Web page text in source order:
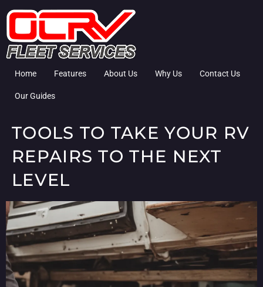
Home Features About Us Why Us Contact Us
Our Guides
TOOLS TO TAKE YOUR RV
REPAIRS TO THE NEXT
LEVEL